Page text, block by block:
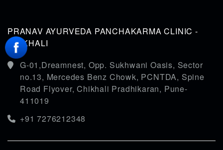
PRANAV AYURVEDA PANCHAKARMA CLINIC -
CHIKHALI
G-01,Dreamnest, Opp. Sukhwani Oasis, Sector
no.13, Mercedes Benz Chowk, PCNTDA, Spine
Road Flyover, Chikhali Pradhikaran, Pune-
411019
+91 7276212348